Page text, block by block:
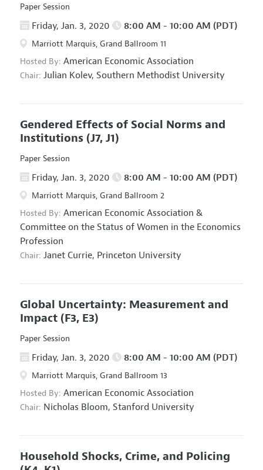
Paper Session
Friday, Jan. 3, 2020 8:00 AM - 10:00 AM (PDT)
Marriott Marquis, Grand Ballroom 11
Hosted By: American Economic Association
Chair: Julian Kolev, Southern Methodist University
Gendered Effects of Social Norms and
Institutions (J7, J1)
Paper Session
Friday, Jan. 3, 2020 8:00 AM - 10:00 AM (PDT)
Marriott Marquis, Grand Ballroom 2
Hosted By: American Economic Association &
Committee on the Status of Women in the Economics
Profession
Chair: Janet Currie, Princeton University
Global Uncertainty: Measurement and
Impact (F3, E3)
Paper Session
Friday, Jan. 3, 2020 8:00 AM - 10:00 AM (PDT)
Marriott Marquis, Grand Ballroom 13
Hosted By: American Economic Association
Chair: Nicholas Bloom, Stanford University
Household Shocks, Crime, and Policing